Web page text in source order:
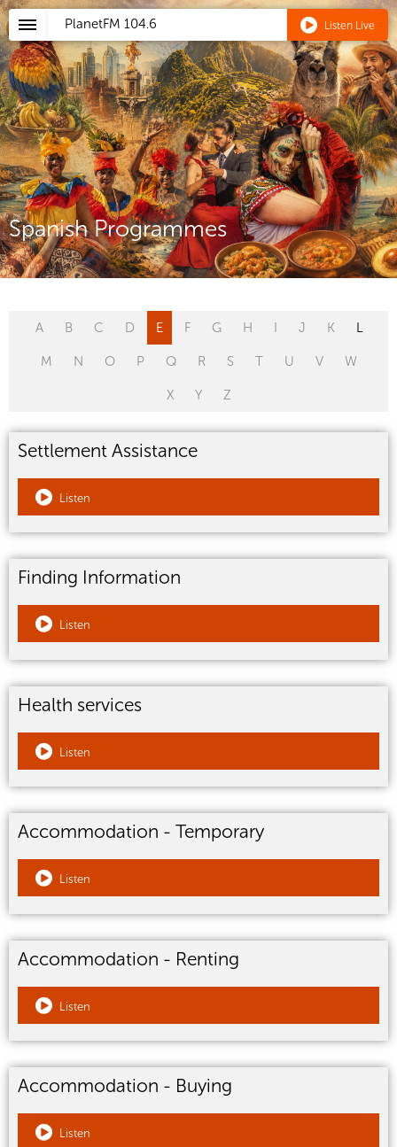
PlanetFM 104.6 Listen Live
Spanish Programmes
A B C D E F G H I J K L
M N O P Q R S T U V W
X Y Z
Settlement Assistance
Listen
Finding Information
Listen
Health services
Listen
Accommodation - Temporary
Listen
Accommodation - Renting
Listen
Accommodation - Buying
Listen